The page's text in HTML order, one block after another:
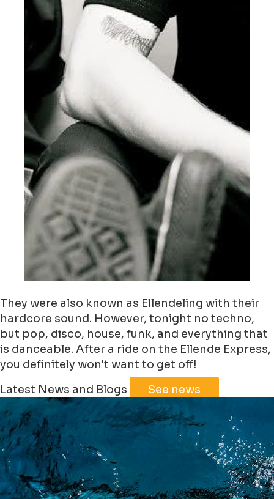
They were also known as Ellendeling with their
hardcore sound. However, tonight no techno,
but pop, disco, house, funk, and everything that
is danceable. After a ride on the Ellende Express,
you definitely won't want to get off!
+
−
Leaflet | ©JawgMaps©OpenStreetMap
Latest News and Blogs See news